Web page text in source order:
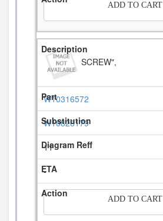
ADD TO CART
SCREW",
W10316572
W10826179
11
-
ADD TO CART